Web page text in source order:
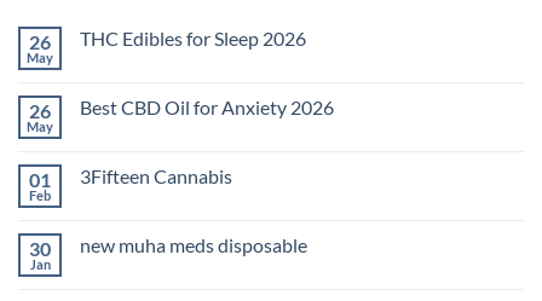
26
May
THC Edibles for Sleep 2026
THC
2026
26
May
Best CBD Oil for Anxiety 2026
Best
Anxiety
2026
01
Feb
3Fifteen Cannabis
3Fifteen
30
Jan
new muha meds disposable